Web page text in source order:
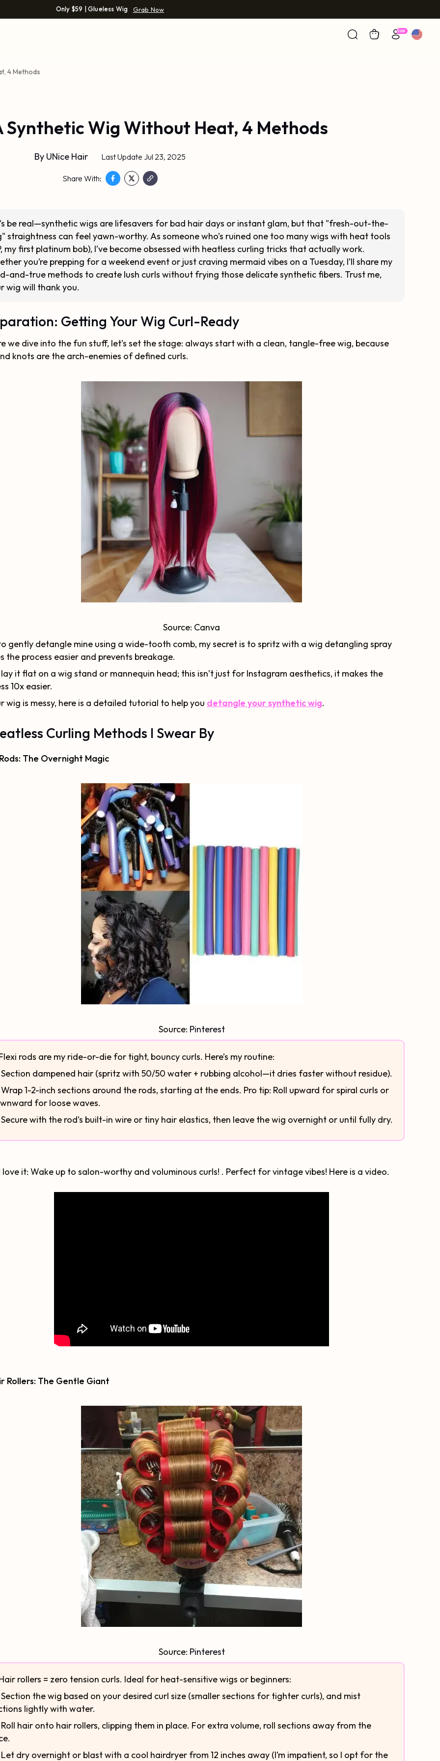
Only $59 | Glueless Wig Grab Now
4 Methods
Synthetic Wig Without Heat, 4 Methods
By UNice Hair Last Update Jul 23, 2025
Share With:
be real—synthetic wigs are lifesavers for bad hair days or instant glam, but that "fresh-out-the-
straightness can feel yawn-worthy. As someone who’s ruined one too many wigs with heat tools
my first platinum bob), I’ve become obsessed with heatless curling tricks that actually work.
you’re prepping for a weekend event or just craving mermaid vibes on a Tuesday, I’ll share my
and-true methods to create lush curls without frying those delicate synthetic fibers. Trust me,
wig will thank you.
Getting Your Wig Curl-Ready
we dive into the fun stuff, let’s set the stage: always start with a clean, tangle-free wig, because
knots are the arch-enemies of defined curls.
Source: Canva
gently detangle mine using a wide-tooth comb, my secret is to spritz with a wig detangling spray
the process easier and prevents breakage.
it flat on a wig stand or mannequin head; this isn’t just for Instagram aesthetics, it makes the
10x easier.
wig is messy, here is a detailed tutorial to help you detangle your synthetic wig.
Curling Methods I Swear By
The Overnight Magic
Source: Pinterest
rods are my ride-or-die for tight, bouncy curls. Here’s my routine:
Section dampened hair (spritz with 50/50 water + rubbing alcohol—it dries faster without residue).
1-2-inch sections around the rods, starting at the ends. Pro tip: Roll upward for spiral curls or
for loose waves.
with the rod’s built-in wire or tiny hair elastics, then leave the wig overnight or until fully dry.
love it: Wake up to salon-worthy and voluminous curls! . Perfect for vintage vibes! Here is a video.
Rollers: The Gentle Giant
Source: Pinterest
rollers = zero tension curls. Ideal for heat-sensitive wigs or beginners:
the wig based on your desired curl size (smaller sections for tighter curls), and mist
lightly with water.
hair onto hair rollers, clipping them in place. For extra volume, roll sections away from the
Let dry overnight or blast with a cool hairdryer from 12 inches away (I’m impatient, so I opt for the